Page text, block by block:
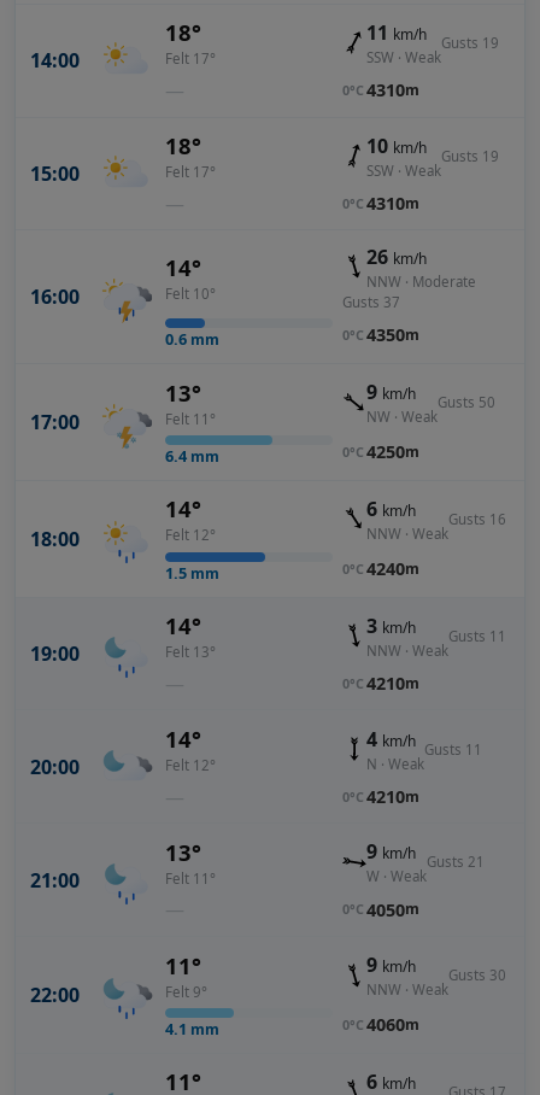
14:00
18°
Felt 17°
—
11 km/h
SSW · Weak
Gusts 19
0°C 4310m
15:00
18°
Felt 17°
—
10 km/h
SSW · Weak
Gusts 19
0°C 4310m
16:00
14°
Felt 10°
0.6 mm
26 km/h
NNW · Moderate
Gusts 37
0°C 4350m
17:00
13°
Felt 11°
6.4 mm
9 km/h
NW · Weak
Gusts 50
0°C 4250m
18:00
14°
Felt 12°
1.5 mm
6 km/h
NNW · Weak
Gusts 16
0°C 4240m
19:00
14°
Felt 13°
—
3 km/h
NNW · Weak
Gusts 11
0°C 4210m
20:00
14°
Felt 12°
—
4 km/h
N · Weak
Gusts 11
0°C 4210m
21:00
13°
Felt 11°
—
9 km/h
W · Weak
Gusts 21
0°C 4050m
22:00
11°
Felt 9°
4.1 mm
9 km/h
NNW · Weak
Gusts 30
0°C 4060m
11° 6 km/h